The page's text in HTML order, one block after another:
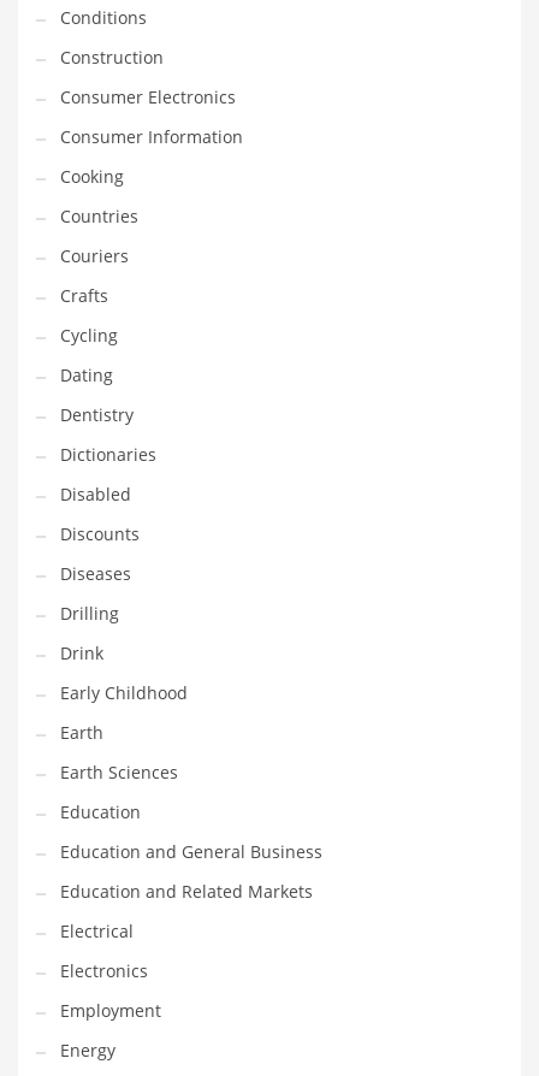
Innovative Industries
Insurance
International
Internet
Investing
IT
Jams & Jellies
Kids
Laser Games
Law
Leisure
Leisure Culture
Loans
Logistics
Maintenance
Management
Marketing
Martial Arts
Math
Media
Medical
Merchandise
Messengers
Military
Mining
Money
Motorcycles
Conditions
Construction
Consumer Electronics
Consumer Information
Cooking
Countries
Couriers
Crafts
Cycling
Dating
Dentistry
Dictionaries
Disabled
Discounts
Diseases
Drilling
Drink
Early Childhood
Earth
Earth Sciences
Education
Education and General Business
Education and Related Markets
Electrical
Electronics
Employment
Energy